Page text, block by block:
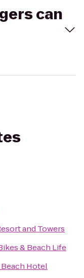
can
and Towers
& Beach Life
Hotel